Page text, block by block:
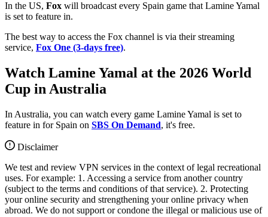
In the US, Fox will broadcast every Spain game that Lamine Yamal
is set to feature in.
The best way to access the Fox channel is via their streaming
service, Fox One (3-days free).
Watch Lamine Yamal at the 2026 World
Cup in Australia
In Australia, you can watch every game Lamine Yamal is set to
feature in for Spain on SBS On Demand, it's free.
Disclaimer
We test and review VPN services in the context of legal recreational
uses. For example: 1. Accessing a service from another country
(subject to the terms and conditions of that service). 2. Protecting
your online security and strengthening your online privacy when
abroad. We do not support or condone the illegal or malicious use of